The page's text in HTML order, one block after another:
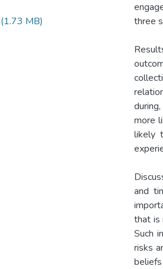
(1.73 MB)
three
more
likely
and
that is
Such
risks